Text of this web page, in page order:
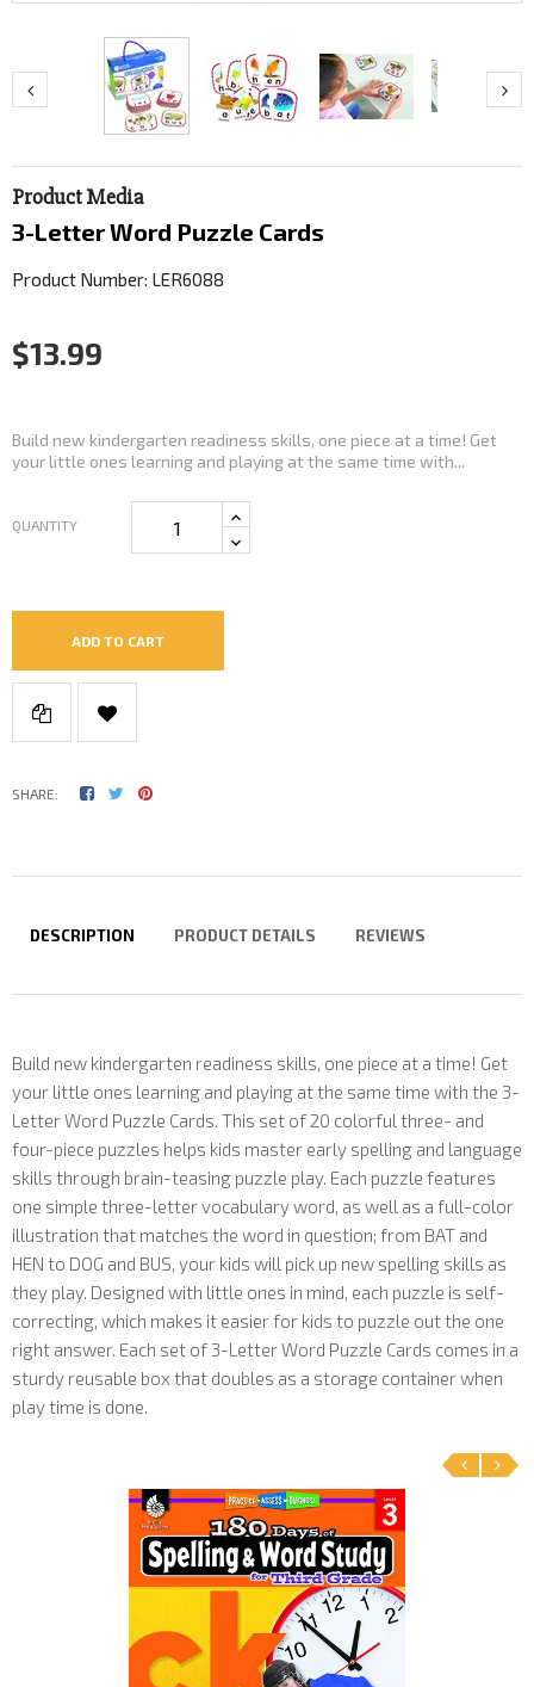
Product Media
3-Letter Word Puzzle Cards
Product Number: LER6088
$13.99
Build new kindergarten readiness skills, one piece at a time! Get
your little ones learning and playing at the same time with...
QUANTITY
ADD TO CART
SHARE:
DESCRIPTION PRODUCT DETAILS REVIEWS
Build new kindergarten readiness skills, one piece at a time! Get
your little ones learning and playing at the same time with the 3-
Letter Word Puzzle Cards. This set of 20 colorful three- and
four-piece puzzles helps kids master early spelling and language
skills through brain-teasing puzzle play. Each puzzle features
one simple three-letter vocabulary word, as well as a full-color
illustration that matches the word in question; from BAT and
HEN to DOG and BUS, your kids will pick up new spelling skills as
they play. Designed with little ones in mind, each puzzle is self-
correcting, which makes it easier for kids to puzzle out the one
right answer. Each set of 3-Letter Word Puzzle Cards comes in a
sturdy reusable box that doubles as a storage container when
play time is done.